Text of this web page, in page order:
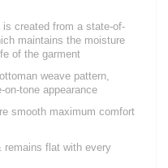
created from a state-of-
maintains the moisture
of the garment
weave pattern,
tone appearance
smooth maximum comfort
remains flat with every